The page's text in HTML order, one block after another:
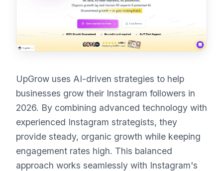
UpGrow uses AI-driven strategies to help
businesses grow their Instagram followers in
2026. By combining advanced technology with
experienced Instagram strategists, they
provide steady, organic growth while keeping
engagement rates high. This balanced
approach works seamlessly with Instagram's